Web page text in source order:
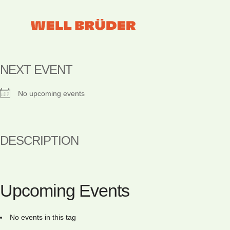
NEXT EVENT
No upcoming events
DESCRIPTION
Upcoming Events
No events in this tag